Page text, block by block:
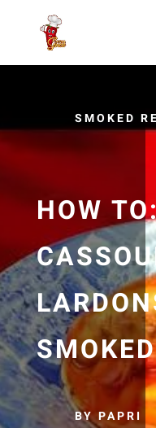
SMOKED
HOW
BY PAPRI